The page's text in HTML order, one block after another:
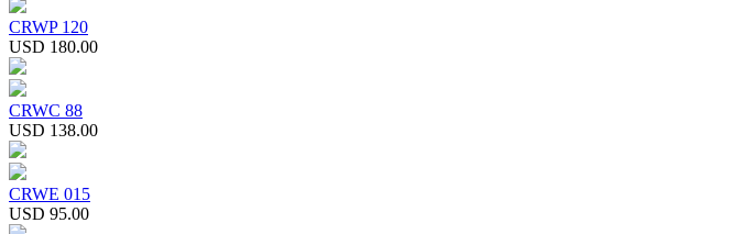
CRWP 120
USD 180.00
CRWC 88
USD 138.00
CRWE 015
USD 95.00